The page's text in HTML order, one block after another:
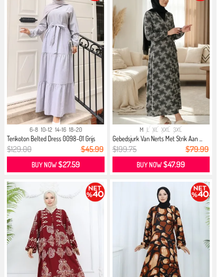
6-8 10-12 14-16 18-20
Terikoton Belted Dress 0098-01 Grijs
$129.00 $45.99
BUY NOW$27.59
M L XL XXL 3XL
Gebedsjurk Van Nerts Met Strik Aan ...
$199.75 $79.99
BUY NOW$47.99